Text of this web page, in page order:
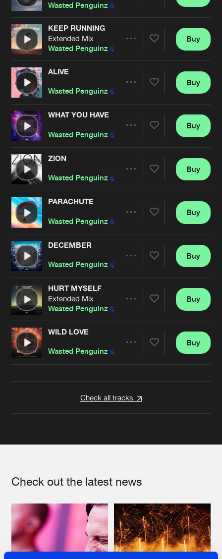
Wasted Penguinz
Jesse Jax
Artists
KEEP RUNNING
Extended Mix
Wasted Penguinz
Demi Kanon
Artists
Buy
ALIVE
Wasted Penguinz
Artists
Buy
WHAT YOU HAVE
Wasted Penguinz
Artists
Buy
ZION
Wasted Penguinz
Artists
Buy
PARACHUTE
Wasted Penguinz
Artists
Buy
DECEMBER
Wasted Penguinz
Artists
Buy
HURT MYSELF
Extended Mix
Wasted Penguinz
D-Charged
Artists
Buy
WILD LOVE
Wasted Penguinz
Buy
Check all tracks
Check out the latest news